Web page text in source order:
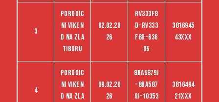
3
Porodic
ni viken
d na Zla
tiboru
02.02.20
26
RV333F8
D-RV333
F8D-636
05
3816945
43XXX
4
Porodic
ni viken
d na Zla
09.02.20
26
8BA5879J
-8BA587
9J-10353
3816494
21XXX